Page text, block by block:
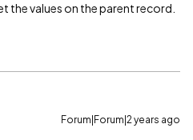
the values on the parent record.
Forum|Forum|2 years ago